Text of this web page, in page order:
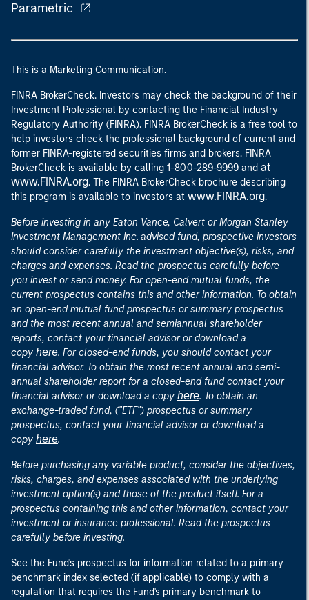
Parametric
This is a Marketing Communication.
FINRA BrokerCheck. Investors may check the background of their
Investment Professional by contacting the Financial Industry
Regulatory Authority (FINRA). FINRA BrokerCheck is a free tool to
help investors check the professional background of current and
former FINRA-registered securities firms and brokers. FINRA
BrokerCheck is available by calling 1-800-289-9999 and at
www.FINRA.org. The FINRA BrokerCheck brochure describing
this program is available to investors at www.FINRA.org.
Before investing in any Eaton Vance, Calvert or Morgan Stanley
Investment Management Inc.-advised fund, prospective investors
should consider carefully the investment objective(s), risks, and
charges and expenses. Read the prospectus carefully before
you invest or send money. For open-end mutual funds, the
current prospectus contains this and other information. To obtain
an open-end mutual fund prospectus or summary prospectus
and the most recent annual and semiannual shareholder
reports, contact your financial advisor or download a
copy here. For closed-end funds, you should contact your
financial advisor. To obtain the most recent annual and semi-
annual shareholder report for a closed-end fund contact your
financial advisor or download a copy here. To obtain an
exchange-traded fund, ("ETF") prospectus or summary
prospectus, contact your financial advisor or download a
copy here.
Before purchasing any variable product, consider the objectives,
risks, charges, and expenses associated with the underlying
investment option(s) and those of the product itself. For a
prospectus containing this and other information, contact your
investment or insurance professional. Read the prospectus
carefully before investing.
See the Fund's prospectus for information related to a primary
benchmark index selected (if applicable) to comply with a
regulation that requires the Fund's primary benchmark to